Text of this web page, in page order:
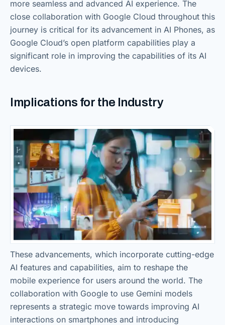
more seamless and advanced AI experience. The
close collaboration with Google Cloud throughout this
journey is critical for its advancement in AI Phones, as
Google Cloud’s open platform capabilities play a
significant role in improving the capabilities of its AI
devices.
Implications for the Industry
These advancements, which incorporate cutting-edge
AI features and capabilities, aim to reshape the
mobile experience for users around the world. The
collaboration with Google to use Gemini models
represents a strategic move towards improving AI
interactions on smartphones and introducing